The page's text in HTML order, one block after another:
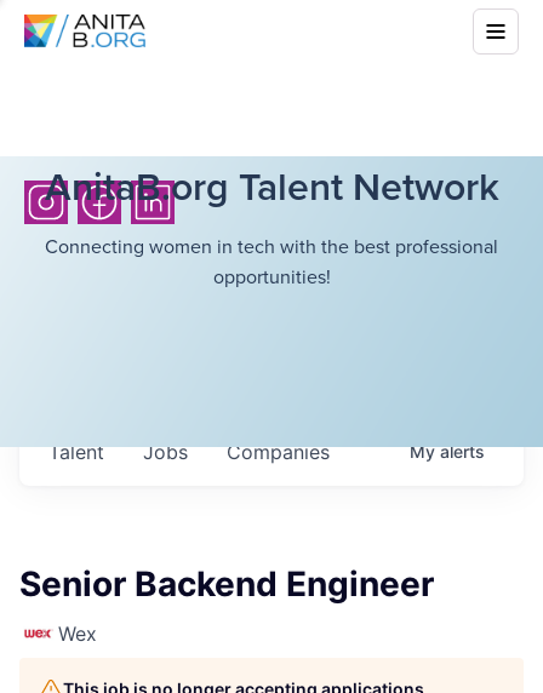
AnitaB.org Talent Network
Connecting women in tech with the best professional
opportunities!
Jobs Companies
Talent Myalerts
Senior Backend Engineer
Wex
This job is no longer accepting applications